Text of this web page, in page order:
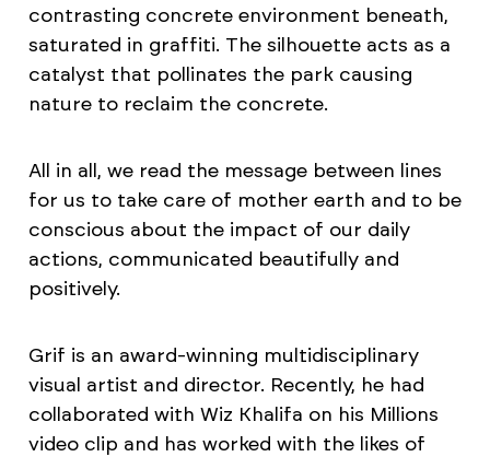
contrasting concrete environment beneath,
saturated in graffiti. The silhouette acts as a
catalyst that pollinates the park causing
nature to reclaim the concrete.
All in all, we read the message between lines
for us to take care of mother earth and to be
conscious about the impact of our daily
actions, communicated beautifully and
positively.
Grif is an award-winning multidisciplinary
visual artist and director. Recently, he had
collaborated with Wiz Khalifa on his Millions
video clip and has worked with the likes of